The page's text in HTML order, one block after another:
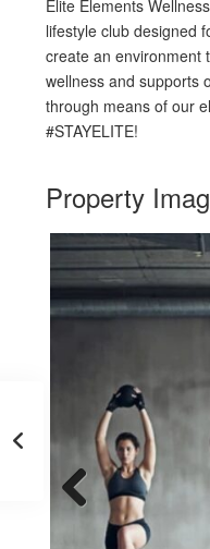
Elite Elements
lifestyle club designed
create an environment
wellness and supports
through means of our
#STAYELITE!
Property
Previous